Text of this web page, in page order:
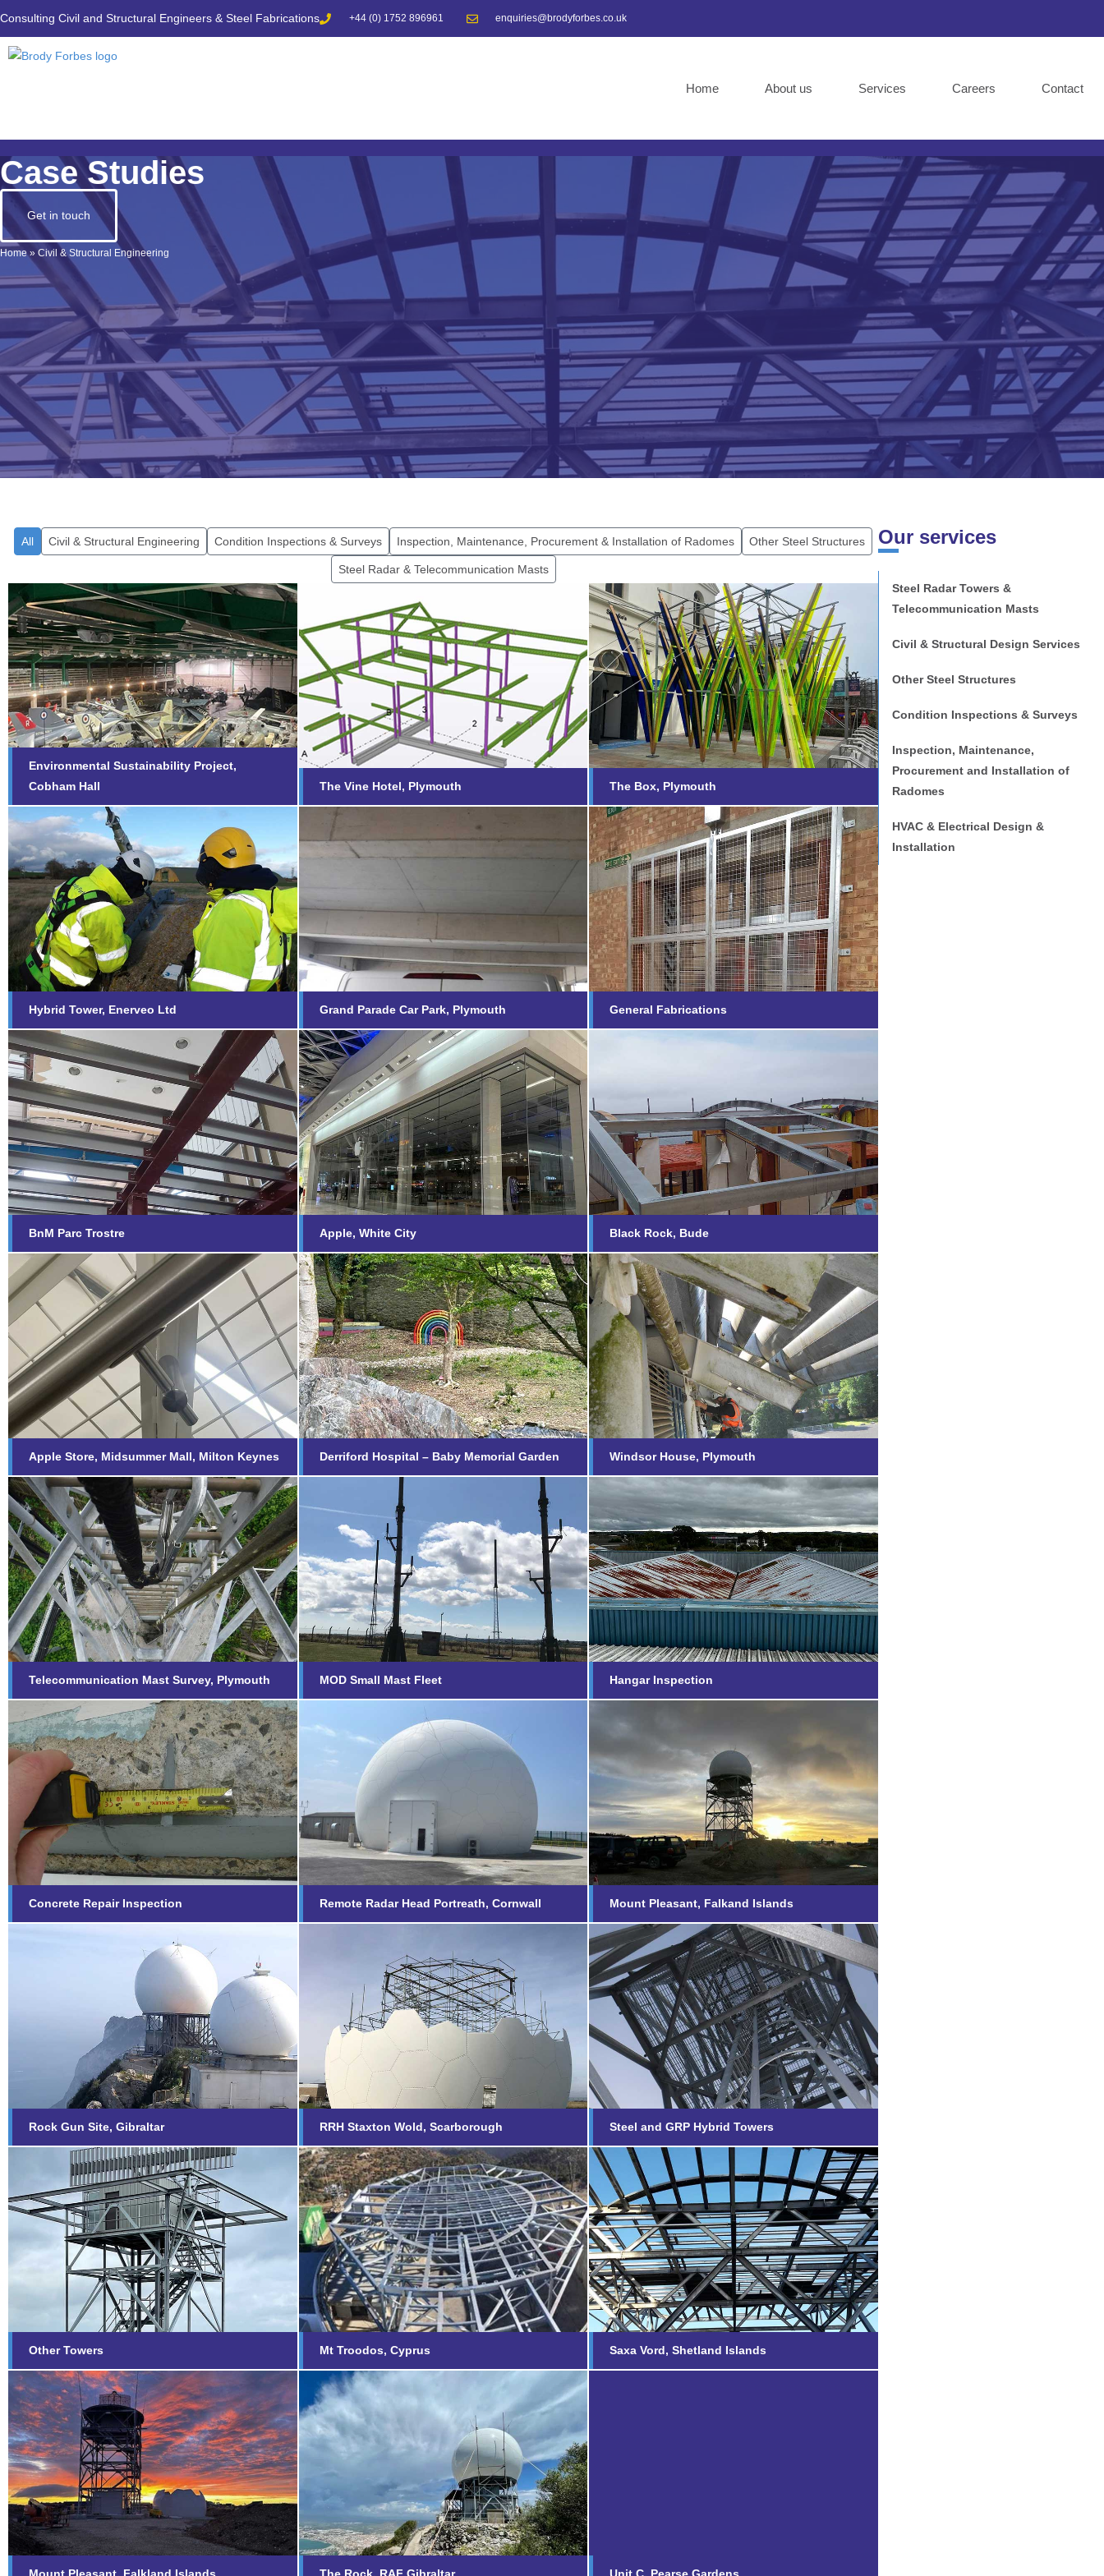
Consulting Civil and Structural Engineers & Steel Fabrications +44 (0) 1752 896961 enquiries@brodyforbes.co.uk
Home About us Services Careers Contact
Case Studies
Get in touch
Home » Civil & Structural Engineering
Civil & Structural Engineering Condition Inspections & Surveys Inspection, Maintenance, Procurement & Installation of Radomes Other Steel Structures
Steel Radar & Telecommunication Masts
All
Environmental Sustainability Project,
Cobham Hall
Environmental
Sustainability Project,
Cobham Hall
Find out more...
The Vine Hotel, Plymouth
The Vine Hotel, Plymouth
Find out more...
The Box, Plymouth
The Box, Plymouth
Find out more...
Hybrid Tower, Enerveo Ltd
Hybrid Tower, Enerveo Ltd
Find out more...
Grand Parade Car Park, Plymouth
Find out more...
General Fabrications
General Fabrications
Find out more...
BnM Parc Trostre
BnM Parc Trostre
Find out more...
Apple, White City
Apple, White City
Find out more...
Black Rock, Bude
Black Rock, Bude
Find out more...
Apple Store, Midsummer Mall, Milton Keynes
Apple Store, Midsummer
Mall, Milton Keynes
Find out more...
Derriford Hospital – Baby Memorial Garden
Derriford Hospital – Baby
Memorial Garden
Find out more...
Windsor House, Plymouth
Windsor House, Plymouth
Find out more...
Telecommunication Mast Survey, Plymouth
Telecommunication Mast
Survey, Plymouth
Find out more...
MOD Small Mast Fleet
MOD Small Mast Fleet
Find out more...
Hangar Inspection
Hangar Inspection
Find out more...
Concrete Repair Inspection
Concrete Repair Inspection
Find out more...
Remote Radar Head Portreath, Cornwall
Remote Radar Head
Portreath, Cornwall
Find out more...
Mount Pleasant, Falkand Islands
Mount Pleasant, Falkand
Islands
Find out more...
Rock Gun Site, Gibraltar
Rock Gun Site, Gibraltar
Find out more...
RRH Staxton Wold, Scarborough
RRH Staxton Wold,
Scarborough
Find out more...
Steel and GRP Hybrid Towers
Steel and GRP Hybrid
Towers
Find out more...
Other Towers
Other Towers
Find out more...
Mt Troodos, Cyprus
Mt Troodos, Cyprus
Find out more...
Saxa Vord, Shetland Islands
Saxa Vord, Shetland
Islands
Find out more...
Mount Pleasant, Falkland
Islands
Find out more...
The Rock, RAF Gibraltar
Find out more...
Our services
Steel Radar Towers &
Telecommunication Masts
Civil & Structural Design Services
Other Steel Structures
Condition Inspections & Surveys
Inspection, Maintenance,
Procurement and Installation of
Radomes
HVAC & Electrical Design &
Installation